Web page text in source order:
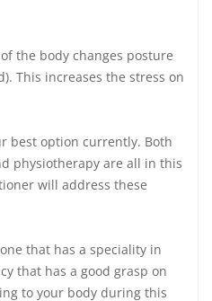
the body changes posture
This increases the stress on
best option currently. Both
physiotherapy are all in this
will address these
that has a speciality in
that has a good grasp on
to your body during this